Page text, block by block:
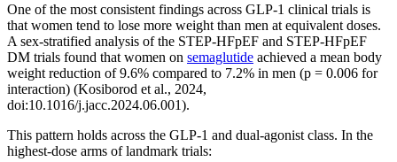
One of the most consistent findings across GLP-1 clinical trials is
that women tend to lose more weight than men at equivalent doses.
A sex-stratified analysis of the STEP-HFpEF and STEP-HFpEF
DM trials found that women on semaglutide achieved a mean body
weight reduction of 9.6% compared to 7.2% in men (p = 0.006 for
interaction) (Kosiborod et al., 2024,
doi:10.1016/j.jacc.2024.06.001).
This pattern holds across the GLP-1 and dual-agonist class. In the
highest-dose arms of landmark trials: